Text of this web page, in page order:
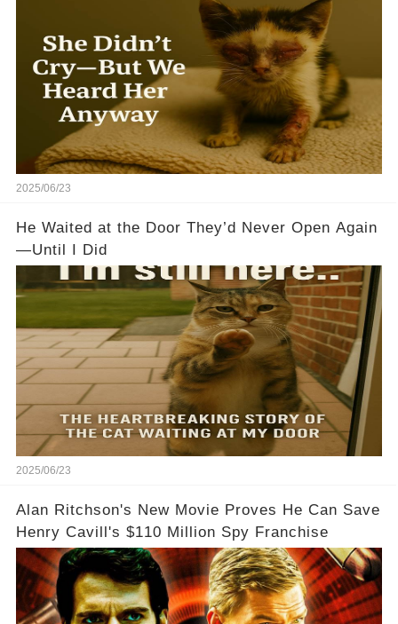
2025/06/23
He Waited at the Door They’d Never Open Again
—Until I Did
2025/06/23
Alan Ritchson's New Movie Proves He Can Save
Henry Cavill's $110 Million Spy Franchise